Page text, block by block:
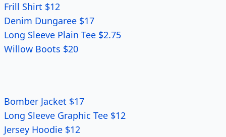
Frill Shirt $12
Denim Dungaree $17
Long Sleeve Plain Tee $2.75
Willow Boots $20
Bomber Jacket $17
Long Sleeve Graphic Tee $12
Jersey Hoodie $12